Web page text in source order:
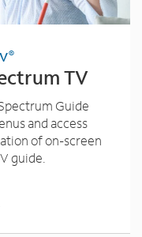
®
TV
Guide
and access
of on-screen
guide.